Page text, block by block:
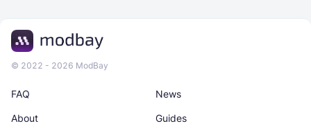
© 2022 - 2026 ModBay
News
About Guides
FAQ